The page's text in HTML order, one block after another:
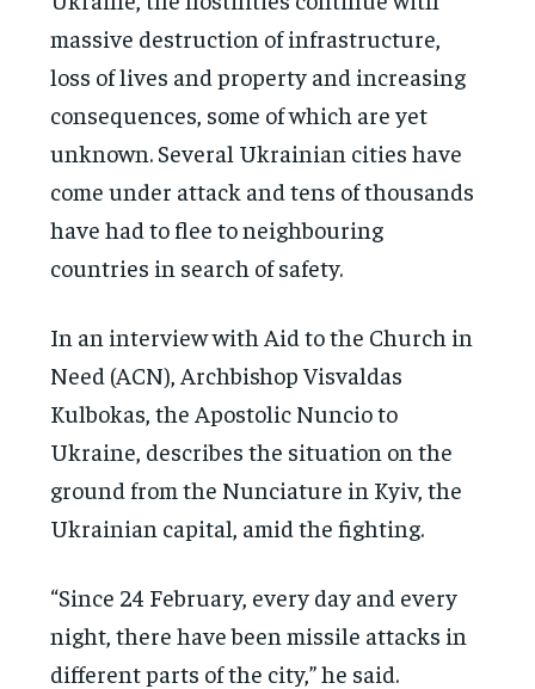
massive destruction of infrastructure,
loss of lives and property and increasing
consequences, some of which are yet
unknown. Several Ukrainian cities have
come under attack and tens of thousands
have had to flee to neighbouring
countries in search of safety.
In an interview with Aid to the Church in
Need (ACN), Archbishop Visvaldas
Kulbokas, the Apostolic Nuncio to
Ukraine, describes the situation on the
ground from the Nunciature in Kyiv, the
Ukrainian capital, amid the fighting.
“Since 24 February, every day and every
night, there have been missile attacks in
different parts of the city,” he said.